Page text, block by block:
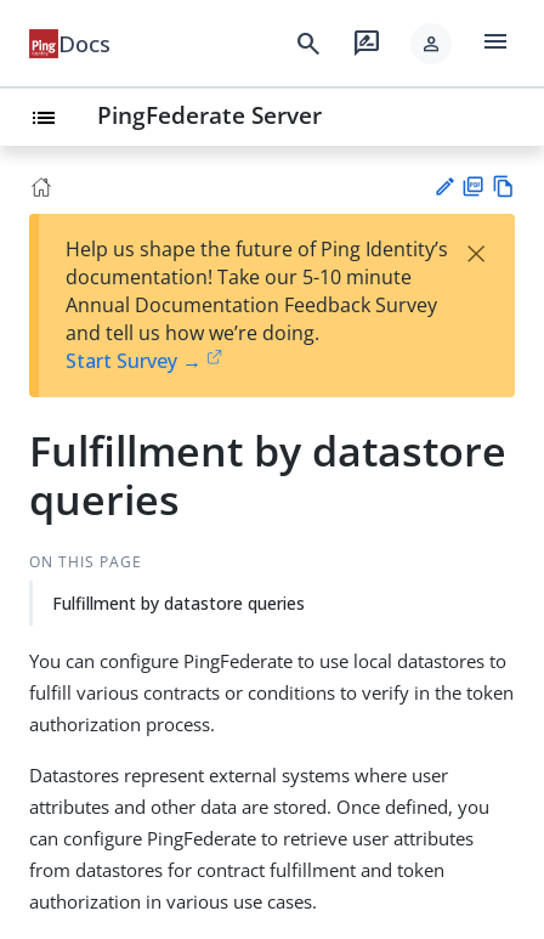
Docs search rate_review person menu
list PingFederate Server
est
t
F
Help us shape the future of Ping Identity’s
documentation! Take our 5-10 minute
Annual Documentation Feedback Survey
and tell us how we’re doing.
Start Survey →
×
Fulfillment by datastore
queries
ON THIS PAGE
Fulfillment by datastore queries
You can configure PingFederate to use local datastores to
fulfill various contracts or conditions to verify in the token
authorization process.
Datastores represent external systems where user
attributes and other data are stored. Once defined, you
can configure PingFederate to retrieve user attributes
from datastores for contract fulfillment and token
authorization in various use cases.